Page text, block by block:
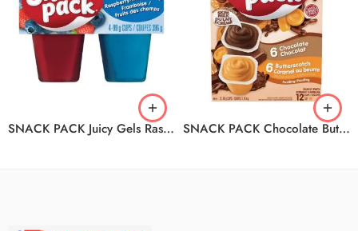
SNACK PACK Juicy Gels Raspberry And Mixed Berry 12/4/99g SNACK PACK Chocolate Butterscotch Pudding 6/12/1.19KG